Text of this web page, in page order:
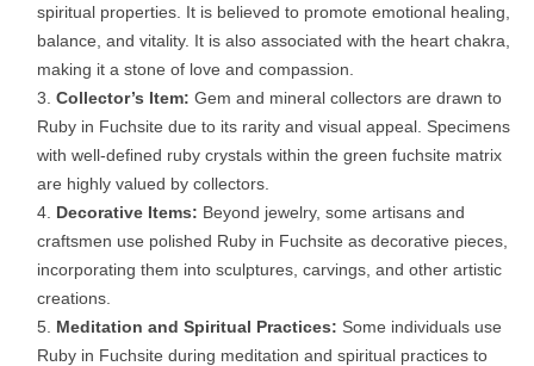
spiritual properties. It is believed to promote emotional healing,
balance, and vitality. It is also associated with the heart chakra,
making it a stone of love and compassion.
Collector’s Item: Gem and mineral collectors are drawn to
Ruby in Fuchsite due to its rarity and visual appeal. Specimens
with well-defined ruby crystals within the green fuchsite matrix
are highly valued by collectors.
Decorative Items: Beyond jewelry, some artisans and
craftsmen use polished Ruby in Fuchsite as decorative pieces,
incorporating them into sculptures, carvings, and other artistic
creations.
Meditation and Spiritual Practices: Some individuals use
Ruby in Fuchsite during meditation and spiritual practices to